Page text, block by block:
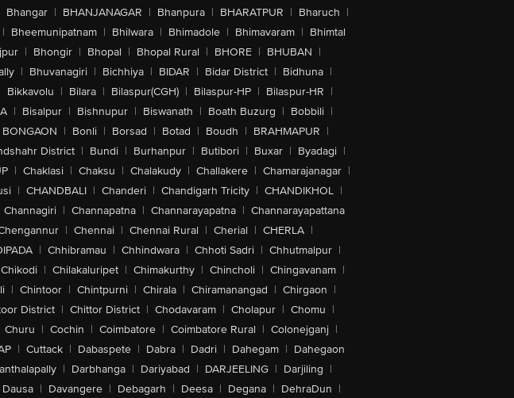
Bhangar | BHANJANAGAR | Bhanpura | BHARATPUR | Bharuch |
| Bheemunipatnam | Bhilwara | Bhimadole | Bhimavaram | Bhimtal
| Bhongir | Bhopal | Bhopal Rural | BHORE | BHUBAN |
| Bhuvanagiri | Bichhiya | BIDAR | Bidar District | Bidhuna |
Bikkavolu | Bilara | Bilaspur(CGH) | Bilaspur-HP | Bilaspur-HR |
| Bisalpur | Bishnupur | Biswanath | Boath Buzurg | Bobbili |
BONGAON | Bonli | Borsad | Botad | Boudh | BRAHMAPUR |
District | Bundi | Burhanpur | Butibori | Buxar | Byadagi |
| Chaklasi | Chaksu | Chalakudy | Challakere | Chamarajanagar |
| CHANDBALI | Chanderi | Chandigarh Tricity | CHANDIKHOL |
Channagiri | Channapatna | Channarayapatna | Channarayapattana
| Chennai | Chennai Rural | Cherial | CHERLA |
| Chhibramau | Chhindwara | Chhoti Sadri | Chhutmalpur |
Chikodi | Chilakaluripet | Chimakurthy | Chincholi | Chingavanam |
| Chintoor | Chintpurni | Chirala | Chiramanangad | Chirgaon |
District | Chittor District | Chodavaram | Cholapur | Chomu |
Churu | Cochin | Coimbatore | Coimbatore Rural | Colonejganj |
| Cuttack | Dabaspete | Dabra | Dadri | Dahegam | Dahegaon
| Darbhanga | Dariyabad | DARJEELING | Darjiling |
Dausa | Davangere | Debagarh | Deesa | Degana | DehraDun |